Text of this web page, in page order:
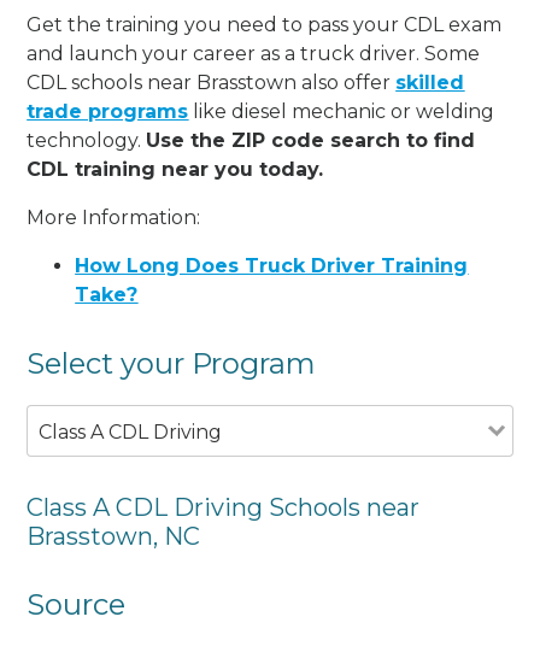
Get the training you need to pass your CDL exam
and launch your career as a truck driver. Some
CDL schools near Brasstown also offer skilled
trade programs like diesel mechanic or welding
technology. Use the ZIP code search to find
CDL training near you today.
More Information:
How Long Does Truck Driver Training
Take?
Select your Program
Class A CDL Driving
Class A CDL Driving Schools near
Brasstown, NC
Source